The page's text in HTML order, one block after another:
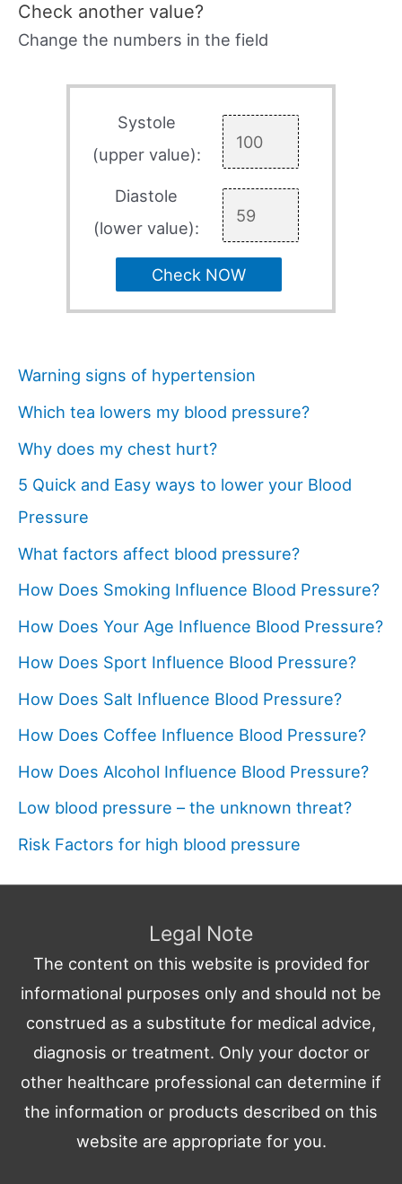
Check another value?
Change the numbers in the field
Systole
(upper value):
Diastole
(lower value):
Check NOW
Warning signs of hypertension
Which tea lowers my blood pressure?
Why does my chest hurt?
5 Quick and Easy ways to lower your Blood
Pressure
What factors affect blood pressure?
How Does Smoking Influence Blood Pressure?
How Does Your Age Influence Blood Pressure?
How Does Sport Influence Blood Pressure?
How Does Salt Influence Blood Pressure?
How Does Coffee Influence Blood Pressure?
How Does Alcohol Influence Blood Pressure?
Low blood pressure – the unknown threat?
Risk Factors for high blood pressure
Legal Note
The content on this website is provided for
informational purposes only and should not be
construed as a substitute for medical advice,
diagnosis or treatment. Only your doctor or
other healthcare professional can determine if
the information or products described on this
website are appropriate for you.